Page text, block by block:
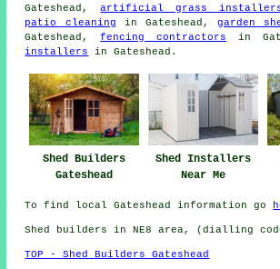
Gateshead,artificial grass
patio cleaning in Gateshead,garden
Gateshead,fencing contractors in
installers
in Gateshead.
Shed Builders
Gateshead
Shed Installers
Near Me
To find local Gateshead information go
Shed builders in NE8 area, (dialling
TOP - Shed Builders Gateshead